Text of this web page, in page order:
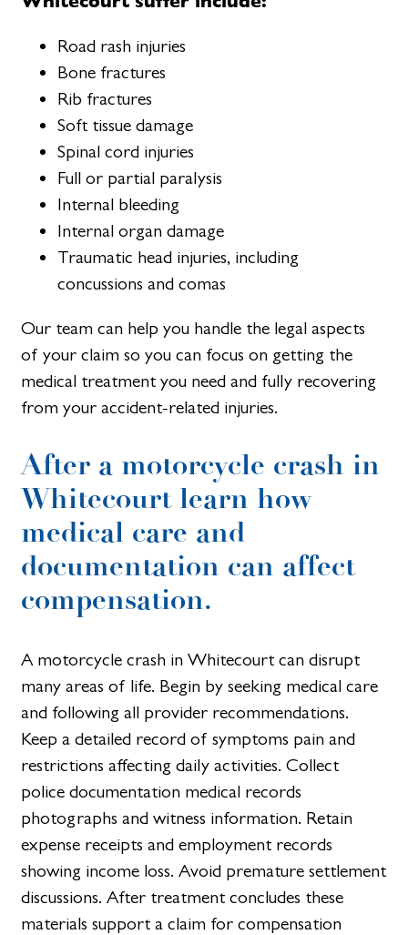
Road rash injuries
Bone fractures
Rib fractures
Soft tissue damage
Spinal cord injuries
Full or partial paralysis
Internal bleeding
Internal organ damage
Traumatic head injuries, including
concussions and comas
Our team can help you handle the legal aspects
of your claim so you can focus on getting the
medical treatment you need and fully recovering
from your accident-related injuries.
After a motorcycle crash in
Whitecourt learn how
medical care and
documentation can affect
compensation.
A motorcycle crash in Whitecourt can disrupt
many areas of life. Begin by seeking medical care
and following all provider recommendations.
Keep a detailed record of symptoms pain and
restrictions affecting daily activities. Collect
police documentation medical records
photographs and witness information. Retain
expense receipts and employment records
showing income loss. Avoid premature settlement
discussions. After treatment concludes these
materials support a claim for compensation